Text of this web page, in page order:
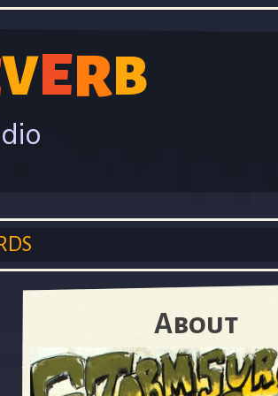
VERB
About